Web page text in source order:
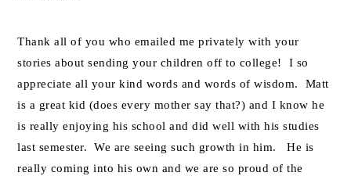
Thank all of you who emailed me privately with your
stories about sending your children off to college! I so
appreciate all your kind words and words of wisdom. Matt
is a great kid (does every mother say that?) and I know he
is really enjoying his school and did well with his studies
last semester. We are seeing such growth in him. He is
really coming into his own and we are so proud of the